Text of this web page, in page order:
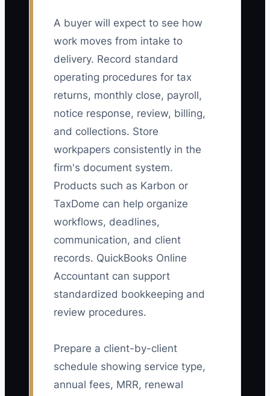
A buyer will expect to see how
work moves from intake to
delivery. Record standard
operating procedures for tax
returns, monthly close, payroll,
notice response, review, billing,
and collections. Store
workpapers consistently in the
firm's document system.
Products such as Karbon or
TaxDome can help organize
workflows, deadlines,
communication, and client
records. QuickBooks Online
Accountant can support
standardized bookkeeping and
review procedures.
Prepare a client-by-client
schedule showing service type,
annual fees, MRR, renewal